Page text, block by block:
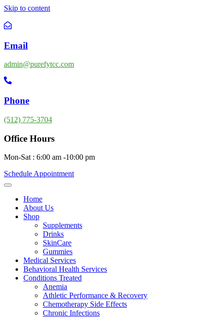
Skip to content
Email
admin@purefytcc.com
Phone
(512) 775-3704
Office Hours
Mon-Sat : 6:00 am -10:00 pm
Schedule Appointment
Home
About Us
Shop
Supplements
Drinks
SkinCare
Gummies
Medical Services
Behavioral Health Services
Conditions Treated
Anemia
Athletic Performance & Recovery
Chemotherapy Side Effects
Chronic Infections